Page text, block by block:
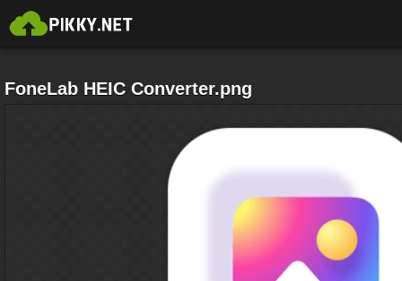
FoneLab HEIC Converter.png